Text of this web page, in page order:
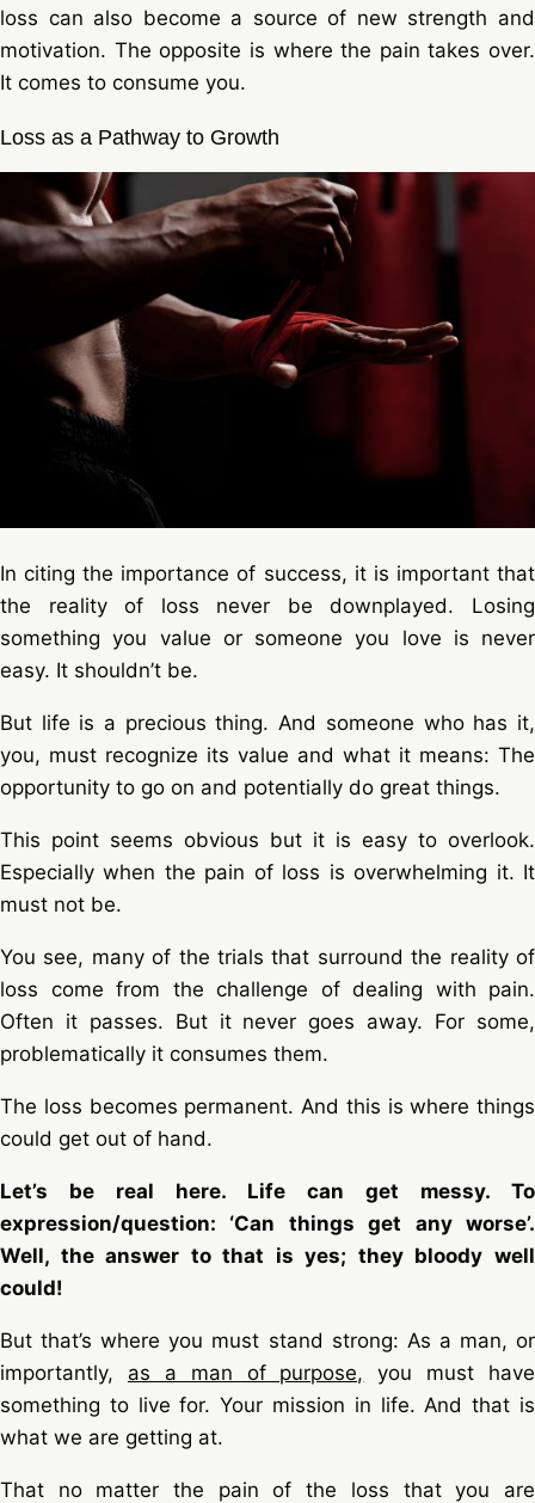
loss can also become a source of new strength and
motivation. The opposite is where the pain takes over.
It comes to consume you.
Loss as a Pathway to Growth
In citing the importance of success, it is important that
the reality of loss never be downplayed. Losing
something you value or someone you love is never
easy. It shouldn’t be.
But life is a precious thing. And someone who has it,
you, must recognize its value and what it means: The
opportunity to go on and potentially do great things.
This point seems obvious but it is easy to overlook.
Especially when the pain of loss is overwhelming it. It
must not be.
You see, many of the trials that surround the reality of
loss come from the challenge of dealing with pain.
Often it passes. But it never goes away. For some,
problematically it consumes them.
The loss becomes permanent. And this is where things
could get out of hand.
Let’s be real here. Life can get messy. To
expression/question: ‘Can things get any worse’.
Well, the answer to that is yes; they bloody well
could!
But that’s where you must stand strong: As a man, or
importantly, as a man of purpose, you must have
something to live for. Your mission in life. And that is
what we are getting at.
That no matter the pain of the loss that you are